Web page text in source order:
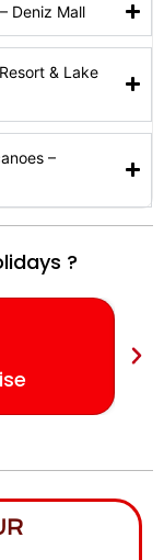
Deniz Mall
& Lake
–
?